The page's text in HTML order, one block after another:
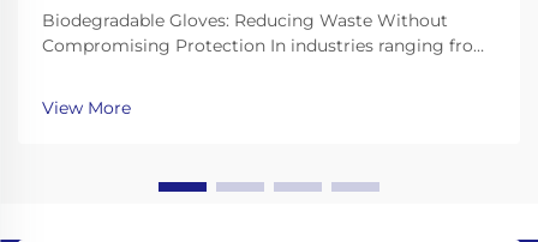
Biodegradable Gloves: Reducing Waste Without
Compromising Protection In industries ranging from
essential for hygiene and safety. However, traditional
gloves made from non-biodegradable plastics like ...
View More